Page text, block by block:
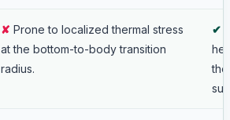
✘ Prone to localized thermal stress
at the bottom-to-body transition
radius.
✔